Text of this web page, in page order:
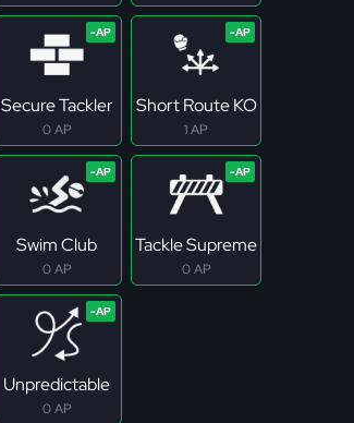
Secure Tackler
0 AP
Short Route KO
1 AP
Swim Club
0 AP
Tackle Supreme
0 AP
Unpredictable
0 AP